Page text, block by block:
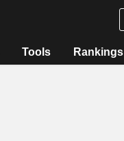
Tools Rankings